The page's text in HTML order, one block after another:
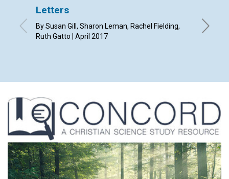
Letters
By Susan Gill, Sharon Leman, Rachel Fielding,
Ruth Gatto | April 2017